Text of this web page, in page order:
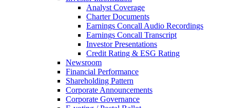
Analyst Coverage
Charter Documents
Earnings Concall Audio Recordings
Earnings Concall Transcript
Investor Presentations
Credit Rating & ESG Rating
Newsroom
Financial Performance
Shareholding Pattern
Corporate Announcements
Corporate Governance